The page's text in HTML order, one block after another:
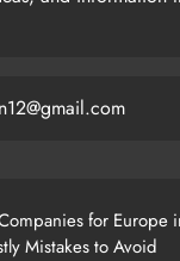
for Europe
Mistakes to Avoid